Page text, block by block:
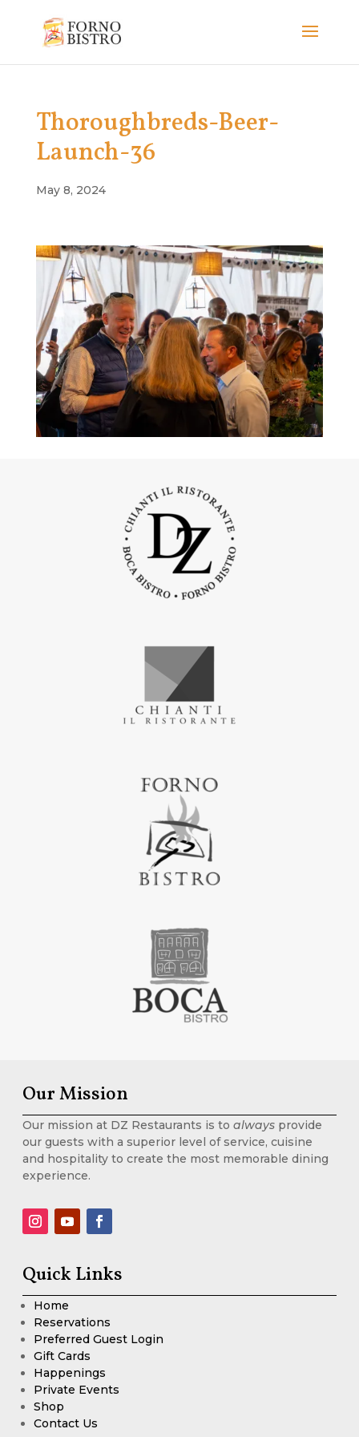
Thoroughbreds-Beer-
Launch-36
May 8, 2024
Our Mission
Our mission at DZ Restaurants is to always provide
our guests with a superior level of service, cuisine
and hospitality to create the most memorable dining
experience.
Quick Links
Home
Reservations
Preferred Guest Login
Gift Cards
Happenings
Private Events
Shop
Contact Us